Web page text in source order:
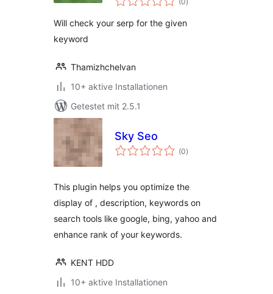
gesamt
Will check your serp for the given
keyword
Thamizhchelvan
10+ aktive Installationen
Getestet mit 2.5.1
Sky Seo
(0Bewertungen
gesamt
)
This plugin helps you optimize the
display of , description, keywords on
search tools like google, bing, yahoo and
enhance rank of your keywords.
KENT HDD
10+ aktive Installationen